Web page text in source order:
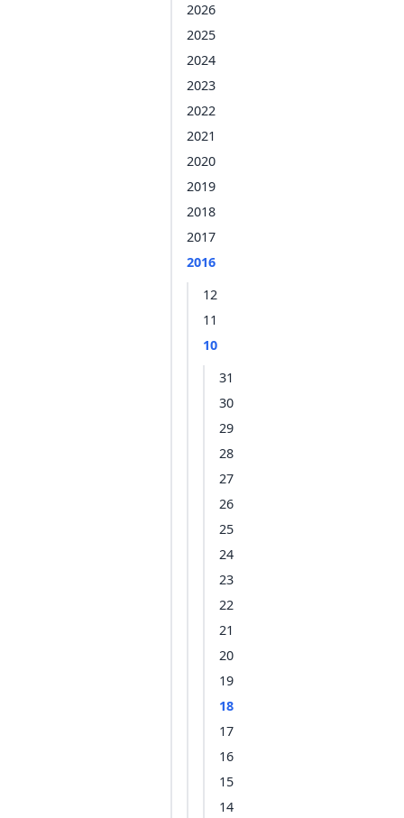
2026
2025
2024
2023
2022
2021
2020
2019
2018
2017
2016
12
11
10
31
30
29
28
27
26
25
24
23
22
21
20
19
18
17
16
15
14